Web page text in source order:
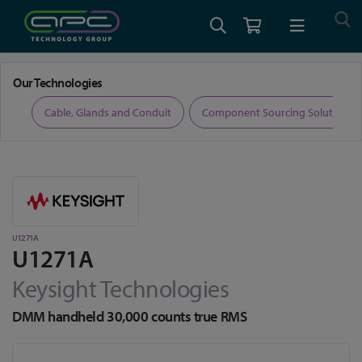
Our Technologies
Cable, Glands and Conduit Component Sourcing Solutions
U1271A
U1271A
Keysight Technologies
DMM handheld 30,000 counts true RMS